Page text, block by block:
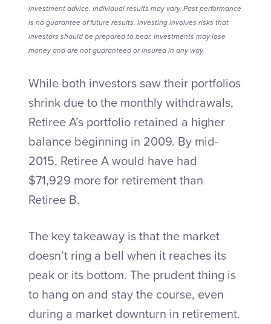
investment advice. Individual results may vary. Past performance
is no guarantee of future results. Investing involves risks that
investors should be prepared to bear. Investments may lose
money and are not guaranteed or insured in any way.
While both investors saw their portfolios
shrink due to the monthly withdrawals,
Retiree A’s portfolio retained a higher
balance beginning in 2009. By mid-
2015, Retiree A would have had
$71,929 more for retirement than
Retiree B.
The key takeaway is that the market
doesn’t ring a bell when it reaches its
peak or its bottom. The prudent thing is
to hang on and stay the course, even
during a market downturn in retirement.